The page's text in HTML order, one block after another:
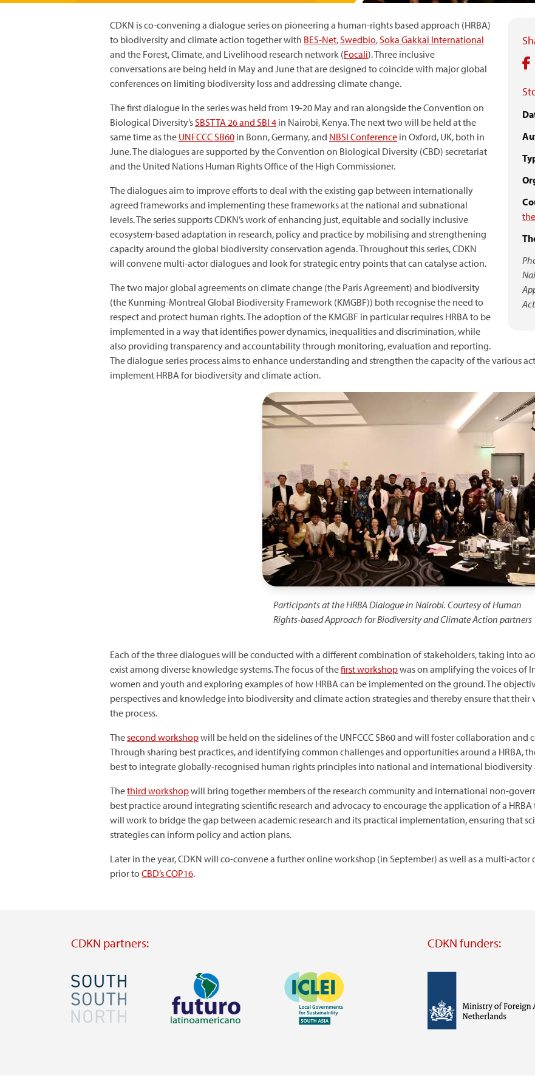
CDKN is co-convening a dialogue series on pioneering a human-rights based approach (HRBA)
to biodiversity and climate action together with BES-Net,Swedbio,Soka Gakkai International
and the Forest, Climate, and Livelihood research network (Focali). Three inclusive
conversations are being held in May and June that are designed to coincide with major global
conferences on limiting biodiversity loss and addressing climate change.
The first dialogue in the series was held from 19-20 May and ran alongside the Convention on
Biological Diversity’sSBSTTA 26 and SBI 4 in Nairobi, Kenya. The next two will be held at the
same time as the UNFCCC SB60 in Bonn, Germany, and NBSI Conference in Oxford, UK, both in
June. The dialogues are supported by the Convention on Biological Diversity (CBD) secretariat
and the United Nations Human Rights Office of the High Commissioner.
The dialogues aim to improve efforts to deal with the existing gap between internationally
agreed frameworks and implementing these frameworks at the national and subnational
levels. The series supports CDKN’s work of enhancing just, equitable and socially inclusive
ecosystem-based adaptation in research, policy and practice by mobilising and strengthening
capacity around the global biodiversity conservation agenda. Throughout this series, CDKN
will convene multi-actor dialogues and look for strategic entry points that can catalyse action.
The two major global agreements on climate change (the Paris Agreement) and biodiversity
(the Kunming-Montreal Global Biodiversity Framework (KMGBF)) both recognise the need to
respect and protect human rights. The adoption of the KMGBF in particular requires HRBA to be
implemented in a way that identifies power dynamics, inequalities and discrimination, while
also providing transparency and accountability through monitoring, evaluation and reporting.
The dialogue series process aims to enhance understanding and strengthen the capacity of the various
implement HRBA for biodiversity and climate action.
Image
Participants at the HRBA Dialogue in Nairobi. Courtesy of Human
Rights-based Approach for Biodiversity and Climate Action partners
Each of the three dialogues will be conducted with a different combination of stakeholders, taking into
exist among diverse knowledge systems. The focus of thefirst workshopwas on amplifying the voices of
women and youth and exploring examples of how HRBA can be implemented on the ground. The
perspectives and knowledge into biodiversity and climate action strategies and thereby ensure that their
the process.
Thesecond workshopwill be held on the sidelines of the UNFCCC SB60 and will foster collaboration and
Through sharing best practices, and identifying common challenges and opportunities around a HRBA,
best to integrate globally-recognised human rights principles into national and international biodiversity
Thethird workshopwill bring together members of the research community and international non-
best practice around integrating scientific research and advocacy to encourage the application of a
will work to bridge the gap between academic research and its practical implementation, ensuring that
strategies can inform policy and action plans.
Later in the year, CDKN will co-convene a further online workshop (in September) as well as a multi-
prior toCBD’s COP16.
CDKN partners:
Image Image Image
CDKN funders: